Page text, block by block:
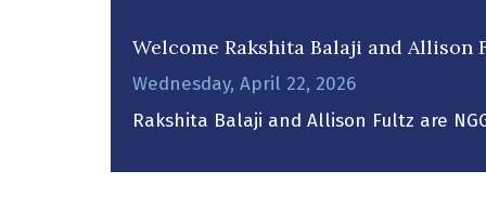
Welcome Rakshita Balaji and Allison
Wednesday, April 22, 2026
Rakshita Balaji and Allison Fultz are